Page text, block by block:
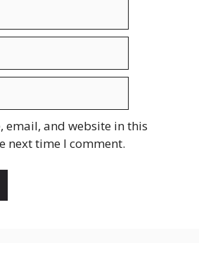
email, and website in this
next time I comment.